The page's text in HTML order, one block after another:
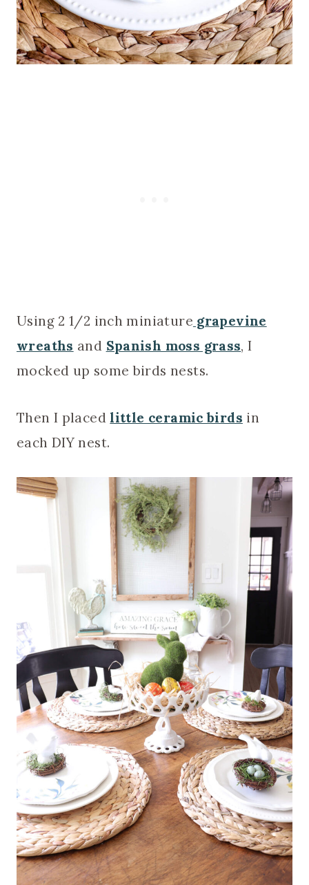
Using 2 1/2 inch miniature grapevine
wreaths and Spanish moss grass, I
mocked up some birds nests.
Then I placedlittle ceramic birds in
each DIY nest.